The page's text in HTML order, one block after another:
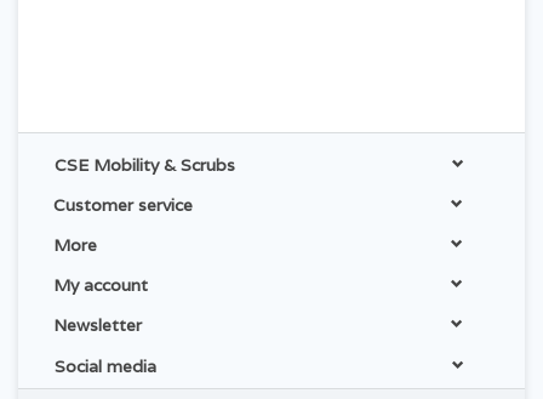
CSE Mobility & Scrubs
Customer service
More
My account
Newsletter
Social media